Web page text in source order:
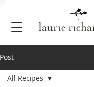
Post
All Recipes